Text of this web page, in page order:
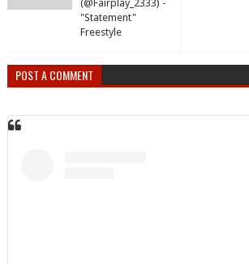
(@Fairplay_2333) -
"Statement"
Freestyle
POST A COMMENT